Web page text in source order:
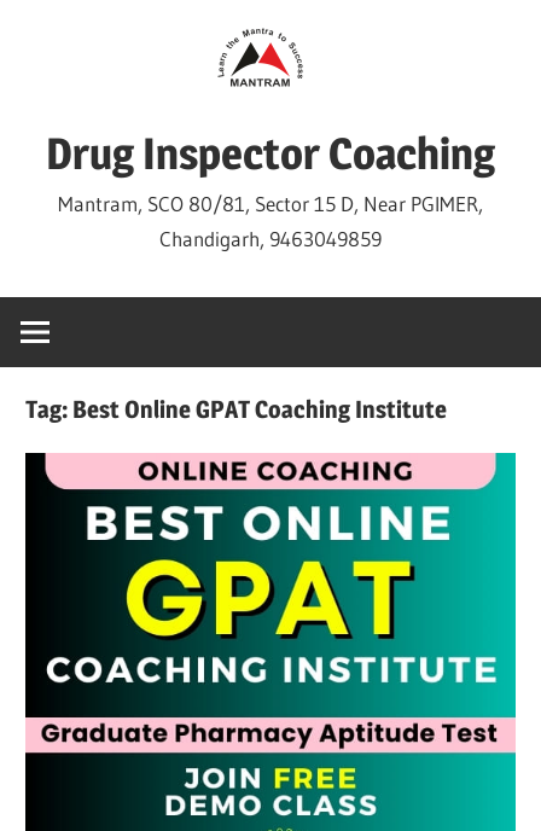
Drug Inspector Coaching
Mantram, SCO 80/81, Sector 15 D, Near PGIMER,
Chandigarh, 9463049859
Tag: Best Online GPAT Coaching Institute